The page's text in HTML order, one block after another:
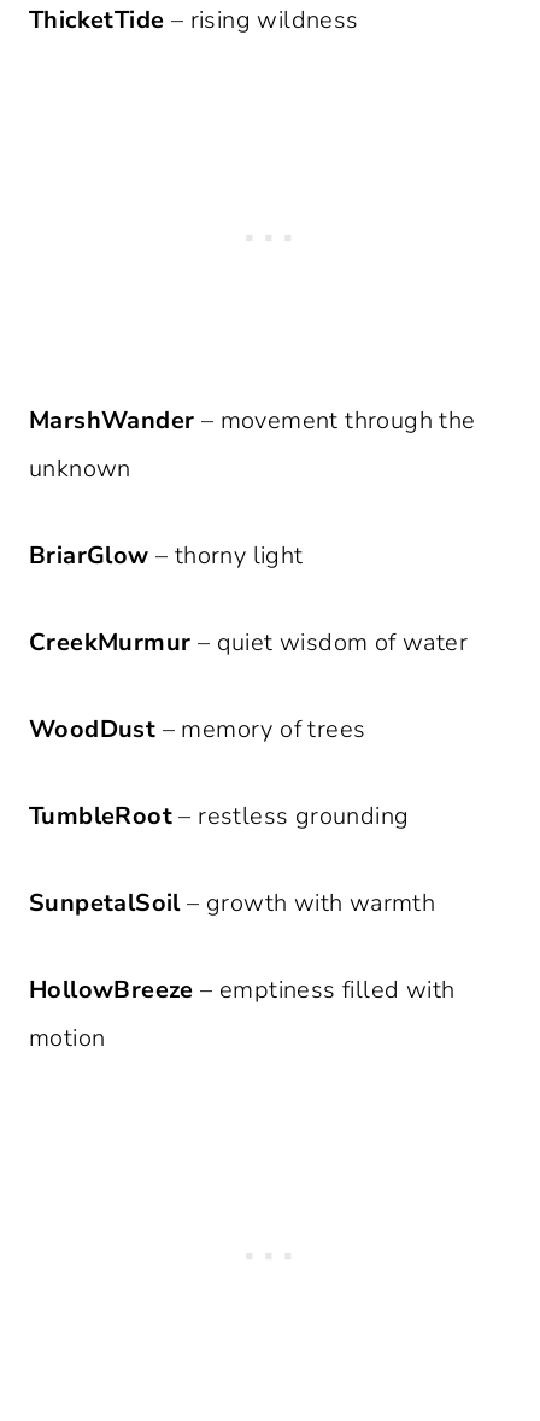
ThicketTide – rising wildness
MarshWander – movement through the
unknown
BriarGlow – thorny light
CreekMurmur – quiet wisdom of water
WoodDust – memory of trees
TumbleRoot– restless grounding
SunpetalSoil– growth with warmth
HollowBreeze – emptiness filled with
motion